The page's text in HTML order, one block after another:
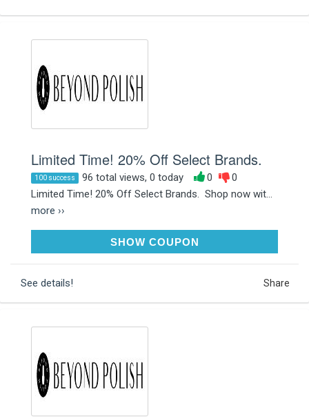
Limited Time! 20% Off Select Brands.
100 success 96 total views, 0 today 0
0
Limited Time! 20% Off Select Brands. Shop now wit...
more ››
SHOW COUPON
See details! Share